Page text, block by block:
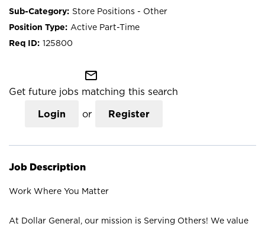
Store Positions - Other
Active Part-Time
125800
mail_outline
Get future jobs matching this search
Login or Register
Job Description
Work Where You Matter
At Dollar General, our mission is Serving Others! We value